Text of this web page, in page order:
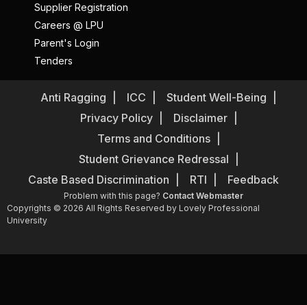
Supplier Registration
Careers @ LPU
Parent's Login
Tenders
Anti Ragging ICC
Student Well-Being
Privacy Policy
Disclaimer
Terms and Conditions
Student Grievance Redressal
Caste Based Discrimination
RTI Feedback
Problem with this page? Contact Webmaster
Copyrights © 2026 All Rights Reserved by Lovely Professional
University